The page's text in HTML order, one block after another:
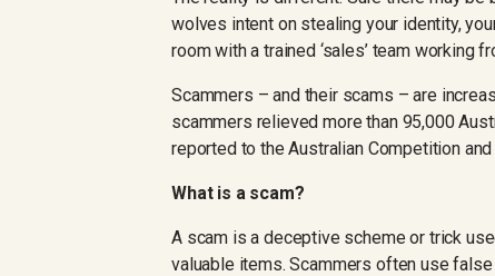
wolves intent on stealing your identity,
room with a trained ‘sales’ team working
Scammers – and their scams – are
scammers relieved more than 95,000
reported to the Australian Competition
What is a scam?
A scam is a deceptive scheme or trick
valuable items. Scammers often use